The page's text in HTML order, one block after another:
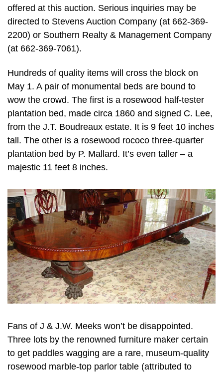
offered at this auction. Serious inquiries may be
directed to Stevens Auction Company (at 662-369-
2200) or Southern Realty & Management Company
(at 662-369-7061).
Hundreds of quality items will cross the block on
May 1. A pair of monumental beds are bound to
wow the crowd. The first is a rosewood half-tester
plantation bed, made circa 1860 and signed C. Lee,
from the J.T. Boudreaux estate. It is 9 feet 10 inches
tall. The other is a rosewood rococo three-quarter
plantation bed by P. Mallard. It’s even taller – a
majestic 11 feet 8 inches.
Fans of J & J.W. Meeks won’t be disappointed.
Three lots by the renowned furniture maker certain
to get paddles wagging are a rare, museum-quality
rosewood marble-top parlor table (attributed to